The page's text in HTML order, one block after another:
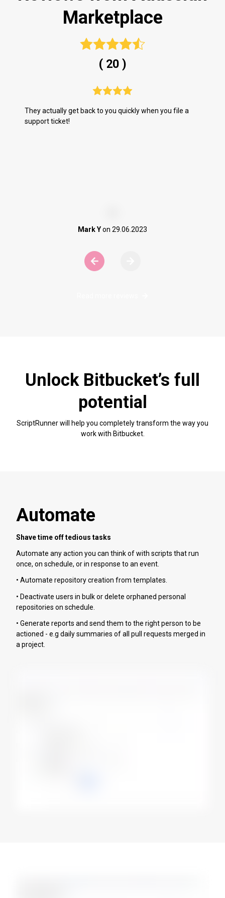
Marketplace
( 20 )
are no more slides to view.
They actually get back to you quickly when you file a
support ticket!
Mark Yon 29.06.2023
Unlock Bitbucket’s full
potential
ScriptRunner will help you completely transform the way you
work with Bitbucket.
Automate
Shave time off tedious tasks
Automate any action you can think of with scripts that run
once, on schedule, or in response to an event.
• Automate repository creation from templates.
• Deactivate users in bulk or delete orphaned personal
repositories on schedule.
• Generate reports and send them to the right person to be
actioned - e.g daily summaries of all pull requests merged in
a project.